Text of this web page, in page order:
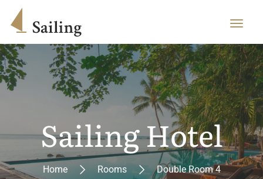
Sailing Hotel
Home Rooms Double Room 4